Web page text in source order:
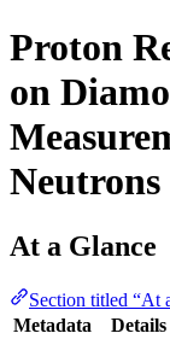
Proton
on
Neutrons
At a Glance
Section titled “At
Metadata
Details